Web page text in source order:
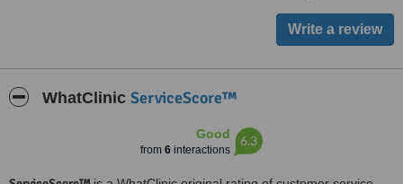
WhatClinic ServiceScore™
Good
from 6 interactions
6.3